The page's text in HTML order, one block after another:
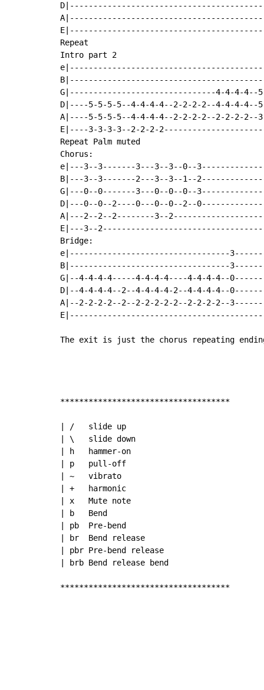
Repeat
Intro part 2
G|-------------------------------4-4-4-4--5-
D|----5-5-5-5--4-4-4-4--2-2-2-2--4-4-4-4--
A|----5-5-5-5--4-4-4-4--2-2-2-2--2-2-2-2--
E|----3-3-3-3--2-2-2-
Repeat Palm muted
Chorus:
e|---3--3-------3---3--3--0--
B|---3--3-------2---3--3--1--
G|---0--0-------3---0--0--0--
D|---0--0--2----0---0--0--2--
A|---2--2--2--------3--
E|---3--
Bridge:
e|----------------------------------
B|----------------------------------
G|--4-4-4-4-----4-4-4-4----4-4-4-4--
D|--4-4-4-4--2--4-4-4-4-2--4-4-4-4--
A|--2-2-2-2--2--2-2-2-2-2--2-2-2-2--
The exit is just the chorus repeating
************************************
| /   slide up
| \   slide down
| h   hammer-on
| p   pull-off
| ~   vibrato
| +   harmonic
| x   Mute note
| b   Bend
| pb  Pre-bend
| br  Bend release
| pbr Pre-bend release
| brb Bend release bend
************************************